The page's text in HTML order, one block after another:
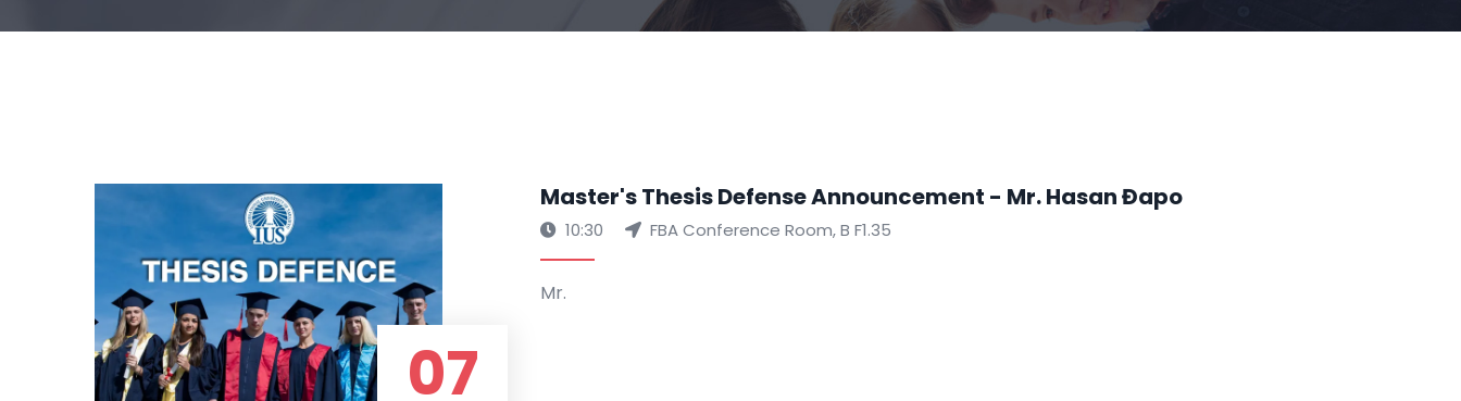
07
Master's Thesis Defense Announcement - Mr. Hasan Đapo
10:30 FBA Conference Room, B F1.35
Mr.